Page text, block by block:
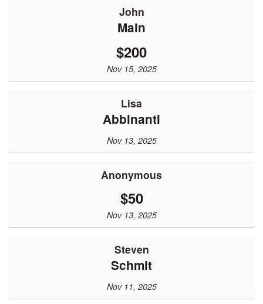
John
Main
$200
Nov 15, 2025
Lisa
Abbinanti
Nov 13, 2025
Anonymous
$50
Nov 13, 2025
Steven
Schmit
Nov 11, 2025